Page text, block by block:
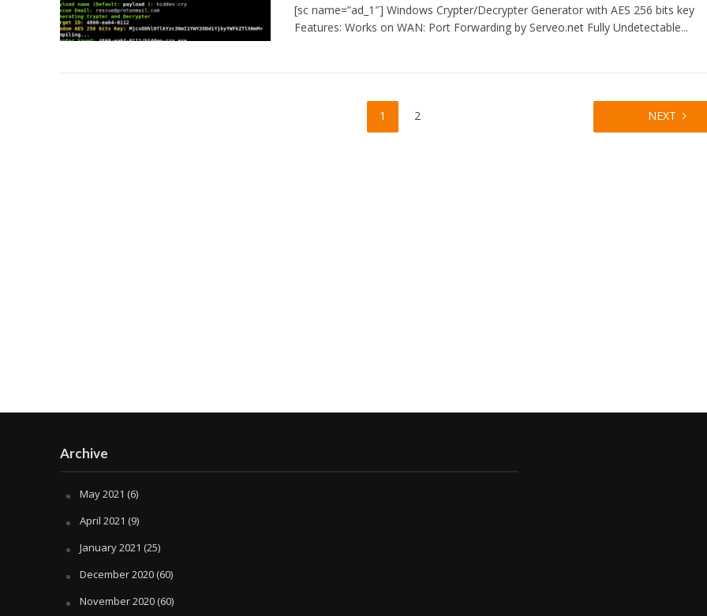
[sc name=”ad_1″] Windows Crypter/Decrypter Generator with AES 256 bits key
Features: Works on WAN: Port Forwarding by Serveo.net Fully Undetectable...
1 2 NEXT
Archive
May 2021 (6)
April 2021 (9)
January 2021 (25)
December 2020(60)
November 2020(60)